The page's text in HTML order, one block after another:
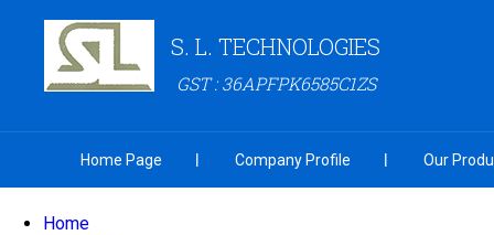
S. L. TECHNOLOGIES
GST : 36APFPK6585C1ZS
Home Page Company Profile Our
Home